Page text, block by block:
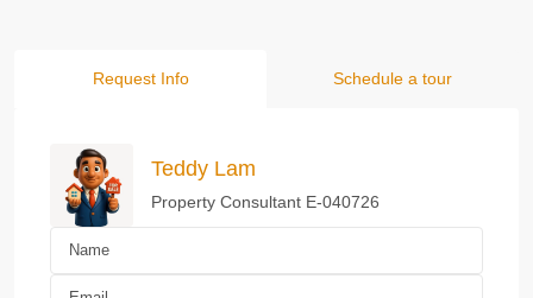
Request Info Schedule a tour
Teddy Lam
Property Consultant E-040726